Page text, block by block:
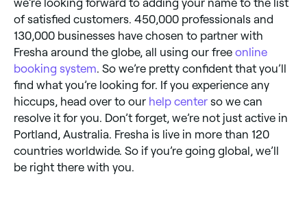
we’re looking forward to adding your name to the list
of satisfied customers. 450,000 professionals and
130,000 businesses have chosen to partner with
Fresha around the globe, all using our free online
booking system. So we’re pretty confident that you’ll
find what you’re looking for. If you experience any
hiccups, head over to our help center so we can
resolve it for you. Don’t forget, we’re not just active in
Portland, Australia. Fresha is live in more than 120
countries worldwide. So if you’re going global, we’ll
be right there with you.